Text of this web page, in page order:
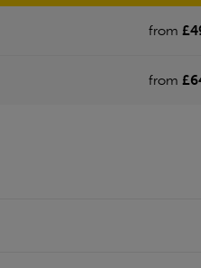
from
from